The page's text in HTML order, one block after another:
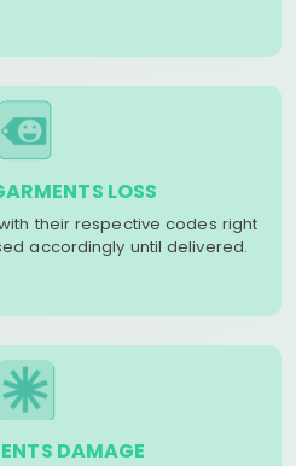
LOSS
their respective codes right
accordingly until delivered.
DAMAGE